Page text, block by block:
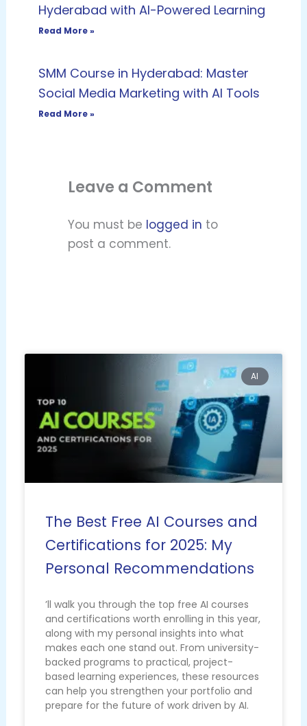
Hyderabad with AI-Powered Learning
Read More »
SMM Course in Hyderabad: Master
Social Media Marketing with AI Tools
Read More »
Leave a Comment
You must be logged in to
post a comment.
AI
The Best Free AI Courses and
Certifications for 2025: My
Personal Recommendations
’ll walk you through the top free AI courses
and certifications worth enrolling in this year,
along with my personal insights into what
makes each one stand out. From university-
backed programs to practical, project-
based learning experiences, these resources
can help you strengthen your portfolio and
prepare for the future of work driven by AI.